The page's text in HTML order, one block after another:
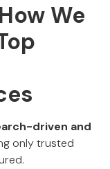
We
driven and
only trusted